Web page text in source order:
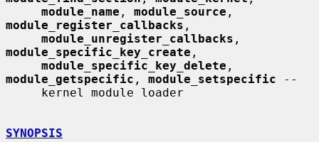
module_name , module_source
module_register_callbacks ,
module_unregister_callbacks
module_specific_key_create ,
module_specific_key_delete
module_getspecific , module_setspecific --
SYNOPSIS